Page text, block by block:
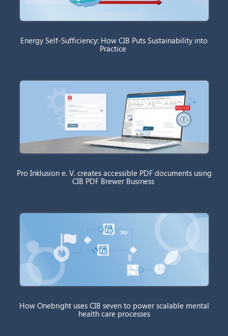
Energy Self-Sufficiency: How CIB Puts Sustainability into
Practice
Pro Inklusion e. V. creates accessible PDF documents using
CIB PDF Brewer Business
How Onebright uses CIB seven to power scalable mental
health care processes